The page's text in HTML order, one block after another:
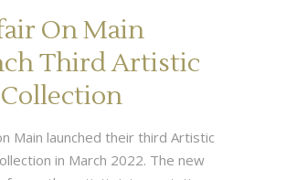
On Main
Third Artistic
Main launched their third Artistic
in March 2022. The new